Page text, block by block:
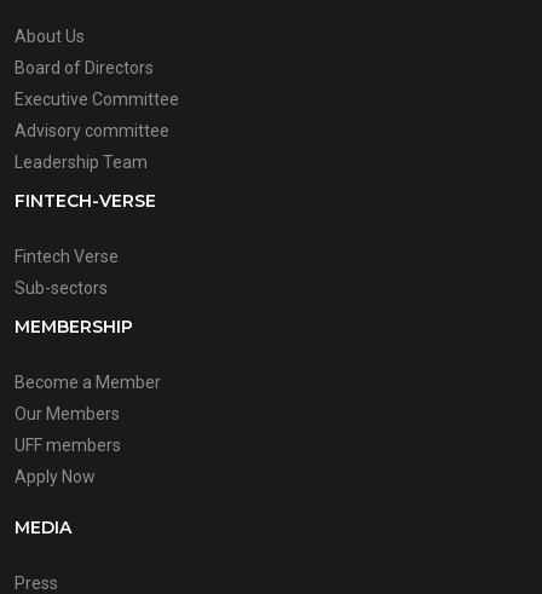
About Us
Board of Directors
Executive Committee
Advisory committee
Leadership Team
FINTECH-VERSE
Fintech Verse
Sub-sectors
MEMBERSHIP
Become a Member
Our Members
UFF members
Apply Now
MEDIA
Press